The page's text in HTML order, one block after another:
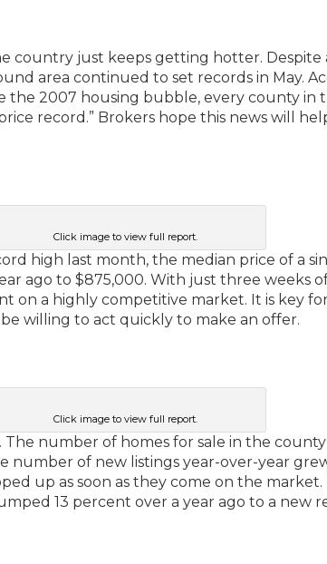
country just keeps getting hotter.
area continued to set records in May.
the 2007 housing bubble, every county in
record.” Brokers hope this news will
Click image to view full report.
high last month, the median price of a
ago to $875,000. With just three weeks
on a highly competitive market. It is key
willing to act quickly to make an offer.
Click image to view full report.
The number of homes for sale in the
number of new listings year-over-year
up as soon as they come on the
13 percent over a year ago to a new